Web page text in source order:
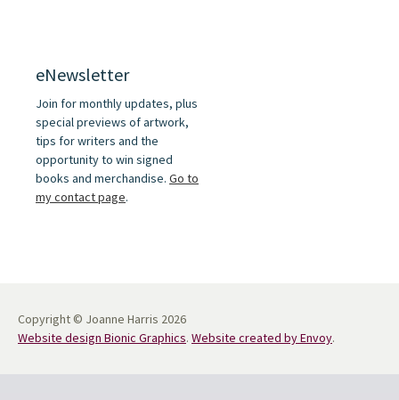
eNewsletter
Join for monthly updates, plus
special previews of artwork,
tips for writers and the
opportunity to win signed
books and merchandise. Go to
my contact page.
Copyright © Joanne Harris 2026
Website design Bionic Graphics. Website created by Envoy.